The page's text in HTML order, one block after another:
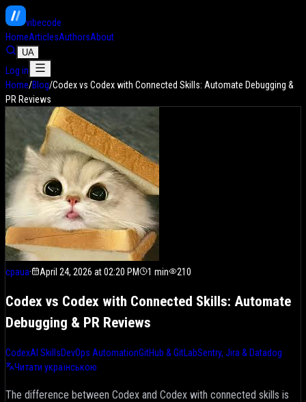
vibecode
HomeArticlesAuthorsAbout
UA
Log in
Home/Blog/Codex vs Codex with Connected Skills: Automate Debugging &
PR Reviews
cpaua· April 24, 2026 at 02:20 PM 1 min 210
Codex vs Codex with Connected Skills: Automate
Debugging & PR Reviews
CodexAI SkillsDevOps AutomationGitHub & GitLabSentry, Jira & Datadog
Читати українською
The difference between Codex and Codex with connected skills is